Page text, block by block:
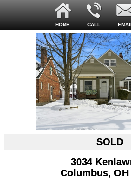
HOME CALL EMAIL
SOLD
3034
Columbus, OH